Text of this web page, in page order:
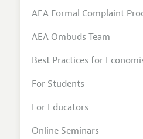
AEA Formal Complaint
AEA Ombuds Team
Best Practices for
For Students
For Educators
Online Seminars